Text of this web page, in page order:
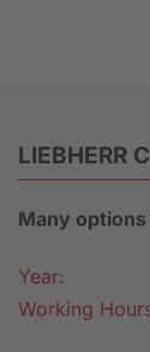
LIEBHERR
Many
Year:
Working